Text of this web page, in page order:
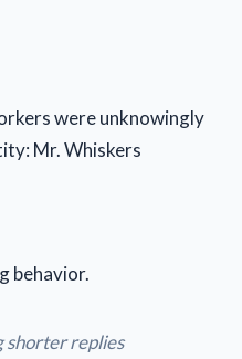
were unknowingly
Mr. Whiskers
behavior.
shorter replies